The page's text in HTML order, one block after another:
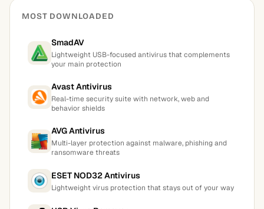
MOST DOWNLOADED
SmadAV
Lightweight USB-focused antivirus that complements
your main protection
Avast Antivirus
Real-time security suite with network, web and
behavior shields
AVG Antivirus
Multi-layer protection against malware, phishing and
ransomware threats
ESET NOD32 Antivirus
Lightweight virus protection that stays out of your way